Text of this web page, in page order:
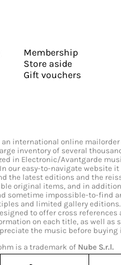
Membership
Store aside
Gift vouchers
an international online
inventory of several
in Electronic/Avantgarde
our easy-to-navigate website it
the latest editions and the
original items, and in
sometime impossible-to-find
and limited gallery editions.
to offer cross references
on each title, as well as
the music before buying
is a trademark of Nube S.r.l.